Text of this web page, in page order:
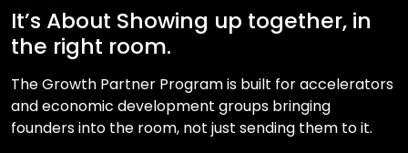
It’s About Showing up together, in
the right room.
The Growth Partner Program is built for accelerators
and economic development groups bringing
founders into the room, not just sending them to it.